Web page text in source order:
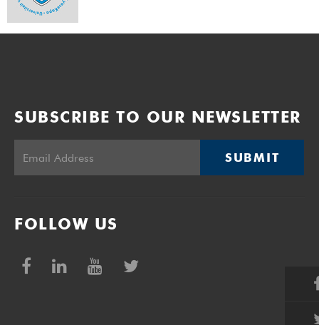
SUBSCRIBE TO OUR NEWSLETTER
SUBMIT
FOLLOW US